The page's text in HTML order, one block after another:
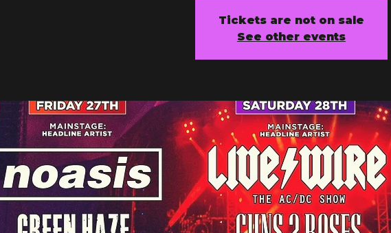
Tickets are not on sale
See other events